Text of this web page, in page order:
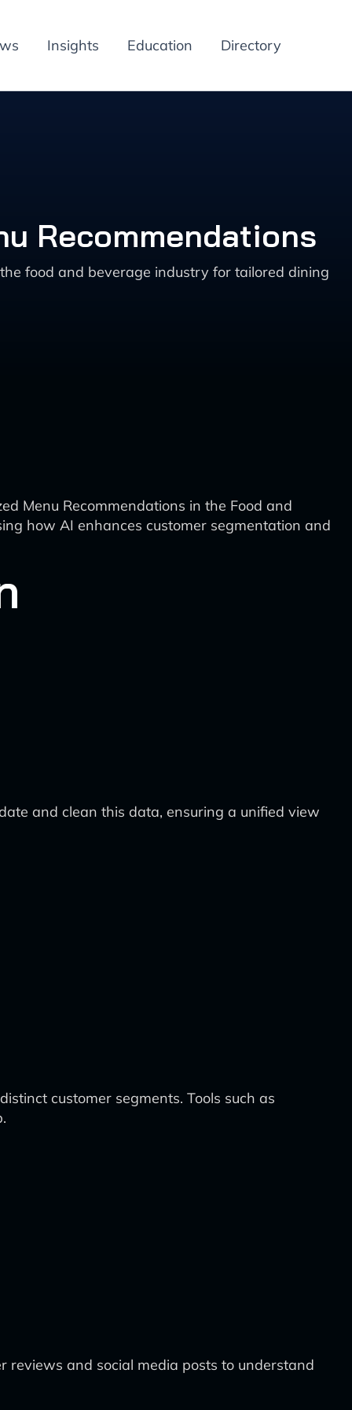
Insights Education Directory
Recommendations
food and beverage industry for tailored dining
Menu Recommendations in the Food and
how AI enhances customer segmentation and
and clean this data, ensuring a unified view
customer segments. Tools such as
reviews and social media posts to understand